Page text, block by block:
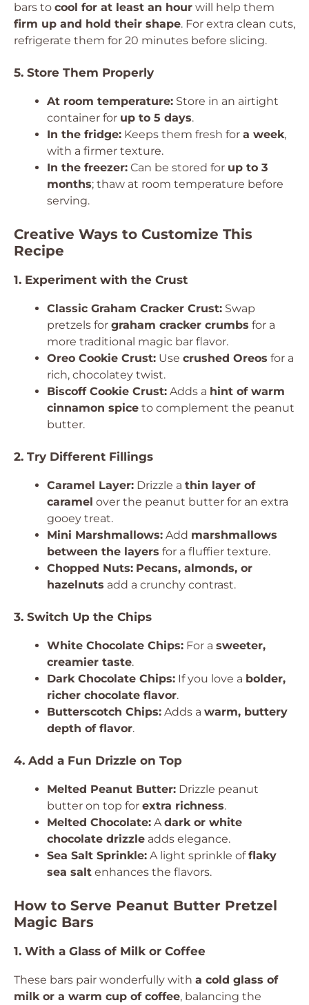
bars to cool for at least an hour will help them
firm up and hold their shape. For extra clean cuts,
refrigerate them for 20 minutes before slicing.
5. Store Them Properly
At room temperature: Store in an airtight
container for up to 5 days.
In the fridge: Keeps them fresh for a week,
with a firmer texture.
In the freezer: Can be stored for up to 3
months; thaw at room temperature before
serving.
Creative Ways to Customize This
Recipe
1. Experiment with the Crust
Classic Graham Cracker Crust: Swap
pretzels for graham cracker crumbs for a
more traditional magic bar flavor.
Oreo Cookie Crust: Use crushed Oreos for a
rich, chocolatey twist.
Biscoff Cookie Crust: Adds a hint of warm
cinnamon spice to complement the peanut
butter.
2. Try Different Fillings
Caramel Layer: Drizzle a thin layer of
caramel over the peanut butter for an extra
gooey treat.
Mini Marshmallows: Add marshmallows
between the layers for a fluffier texture.
Chopped Nuts: Pecans, almonds, or
hazelnuts add a crunchy contrast.
3. Switch Up the Chips
White Chocolate Chips: For a sweeter,
creamier taste.
Dark Chocolate Chips: If you love a bolder,
richer chocolate flavor.
Butterscotch Chips: Adds a warm, buttery
depth of flavor.
4. Add a Fun Drizzle on Top
Melted Peanut Butter: Drizzle peanut
butter on top for extra richness.
Melted Chocolate: Adark or white
chocolate drizzle adds elegance.
Sea Salt Sprinkle: A light sprinkle offlaky
sea salt enhances the flavors.
How to Serve Peanut Butter Pretzel
Magic Bars
1. With a Glass of Milk or Coffee
These bars pair wonderfully with a cold glass of
milk or a warm cup of coffee, balancing the